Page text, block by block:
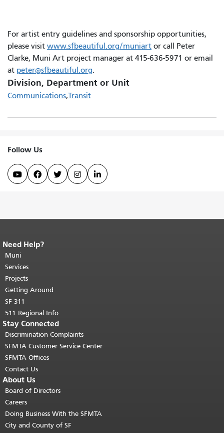
For artist entry guidelines and sponsorship opportunities,
please visit www.sfbeautiful.org/muniart or call Peter
Clarke, Muni Art project manager at 415-636-5971 or email
at peter@sfbeautiful.org.
Division, Department or Unit
Communications Transit
Follow Us
    
End of page content.
page repeats on every page.
top of main content.
Need Help?
Muni
Services
Projects
Getting Around
SF 311
511 Regional Info
Stay Connected
Discrimination Complaints
SFMTA Customer Service Center
SFMTA Offices
Contact Us
About Us
Board of Directors
Careers
Doing Business With the SFMTA
City and County of SF